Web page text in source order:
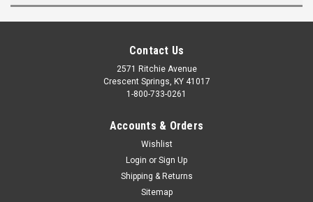
Contact Us
2571 Ritchie Avenue
Crescent Springs, KY 41017
1-800-733-0261
Accounts & Orders
Wishlist
Login or Sign Up
Shipping & Returns
Sitemap